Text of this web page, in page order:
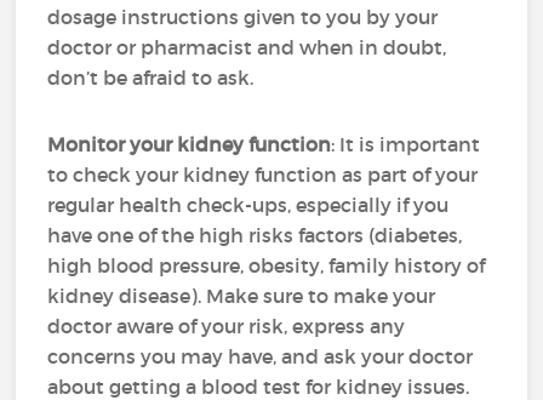
dosage instructions given to you by your
doctor or pharmacist and when in doubt,
don’t be afraid to ask.
Monitor your kidney function: It is important
to check your kidney function as part of your
regular health check-ups, especially if you
have one of the high risks factors (diabetes,
high blood pressure, obesity, family history of
kidney disease). Make sure to make your
doctor aware of your risk, express any
concerns you may have, and ask your doctor
about getting a blood test for kidney issues.